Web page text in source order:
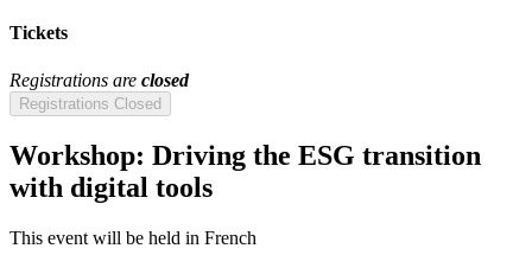
Tickets
Registrations are closed
Registrations Closed
Workshop: Driving the ESG transition
with digital tools
This event will be held in French